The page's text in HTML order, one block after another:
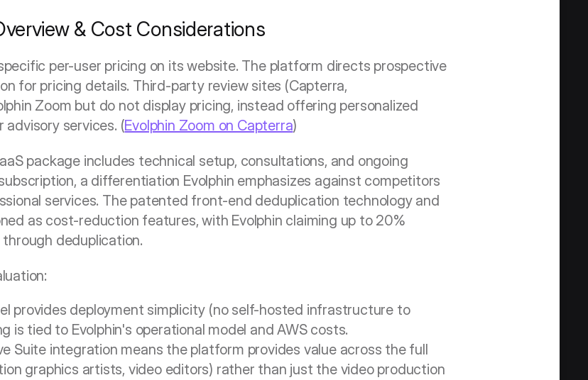
& Cost Considerations
per-user pricing on its website. The platform directs prospective
for pricing details. Third-party review sites (Capterra,
Zoom but do not display pricing, instead offering personalized
services. (Evolphin Zoom on Capterra)
package includes technical setup, consultations, and ongoing
a differentiation Evolphin emphasizes against competitors
services. The patented front-end deduplication technology and
as cost-reduction features, with Evolphin claiming up to 20%
deduplication.
provides deployment simplicity (no self-hosted infrastructure to
is tied to Evolphin's operational model and AWS costs.
Suite integration means the platform provides value across the full
graphics artists, video editors) rather than just the video production